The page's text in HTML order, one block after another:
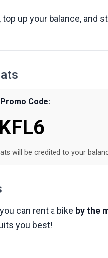
top up your balance, and
Code:
will be credited to your
can rent a bike by the
you best!